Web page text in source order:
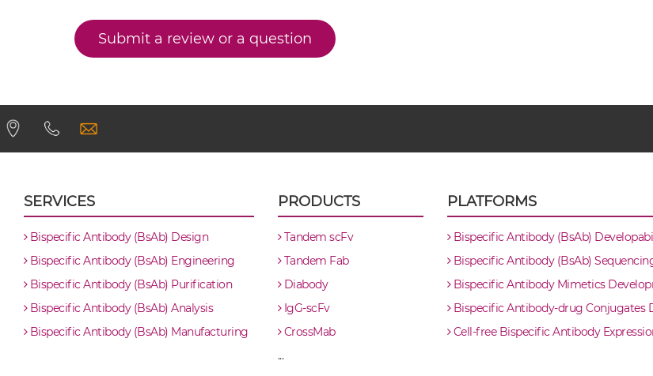
CD32B & Malaria Antigen scFv4-Ig
CD32B & Malaria Antigen scFv-CH3
CD32B & Malaria Antigen scFv-IgG
CD32B & Malaria Antigen Single chain IgGs
CD32B & Malaria Antigen Single-chain Diabody
Submit a review or a question
SERVICES
Bispecific Antibody (BsAb) Design
Bispecific Antibody (BsAb) Engineering
Bispecific Antibody (BsAb) Purification
Bispecific Antibody (BsAb) Analysis
Bispecific Antibody (BsAb) Manufacturing
PRODUCTS
Tandem scFv
Tandem Fab
Diabody
IgG-scFv
CrossMab
...
PLATFORMS
Bispecific Antibody (BsAb)
Bispecific Antibody (BsAb)
Bispecific Antibody Mimetics
Bispecific Antibody-drug Conjugates
Cell-free Bispecific Antibody